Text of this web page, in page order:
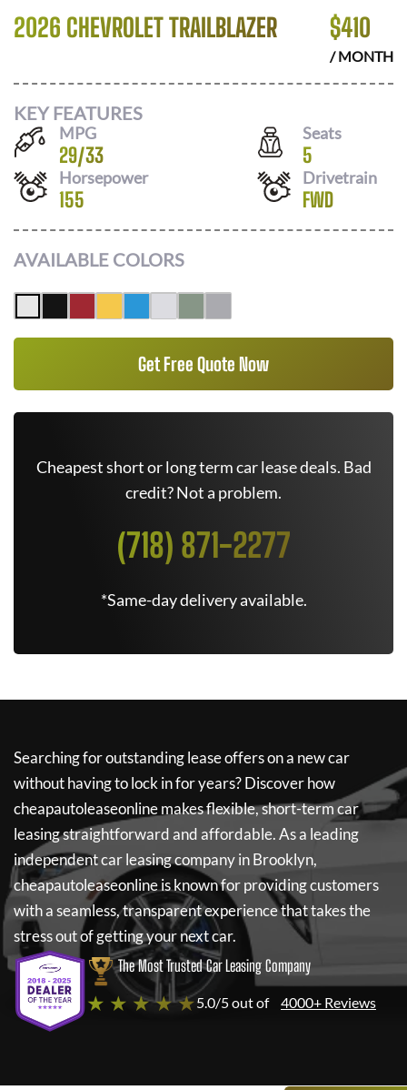
2026 CHEVROLET TRAILBLAZER $410
/ MONTH
KEY FEATURES
MPG
29/33
Seats
5
Horsepower
155
Drivetrain
FWD
AVAILABLE COLORS
Get Free Quote Now
Cheapest short or long term car lease deals. Bad
credit? Not a problem.
(718) 871-2277
*Same-day delivery available.
Searching for outstanding lease offers on a new car
without having to lock in for years? Discover how
cheapautoleaseonlinemakes flexible, short-term car
leasing straightforward and affordable. As a leading
independent car leasing company in Brooklyn,
cheapautoleaseonlineis known for providing customers
with a seamless, transparent experience that takes the
stress out of getting your next car.
The Most Trusted Car Leasing Company
★ ★ ★ ★ ★5.0/5 out of 4000+ Reviews